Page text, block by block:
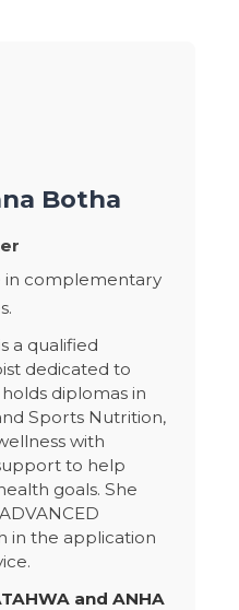
Botha
in complementary
a qualified
dedicated to
diplomas in
Sports Nutrition,
with
to help
goals. She
in the application
and ANHA